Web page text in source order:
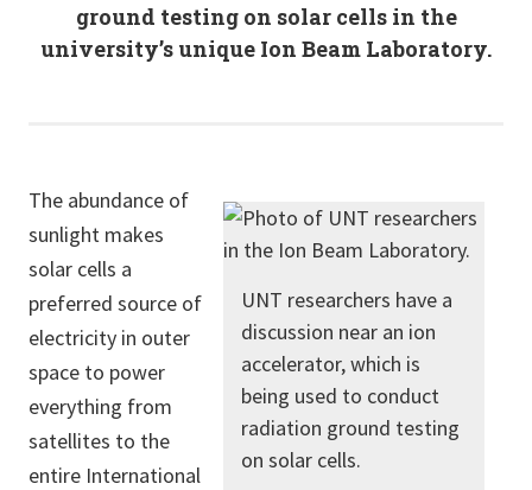
ground testing on solar cells in the
university’s unique Ion Beam Laboratory.
UNT researchers have a
discussion near an ion
accelerator, which is
being used to conduct
radiation ground testing
on solar cells.
The abundance of
sunlight makes
solar cells a
preferred source of
electricity in outer
space to power
everything from
satellites to the
entire International